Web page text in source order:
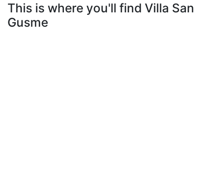
This is where you'll find Villa San
Gusme